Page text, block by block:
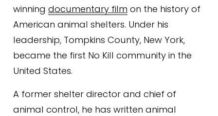
winning documentary film on the history of
American animal shelters. Under his
leadership, Tompkins County, New York,
became the first No Kill community in the
United States.
A former shelter director and chief of
animal control, he has written animal